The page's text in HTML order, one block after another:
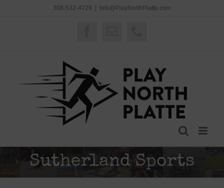
308-532-4729 Info@PlayNorthPlatte.com
Sutherland Sports